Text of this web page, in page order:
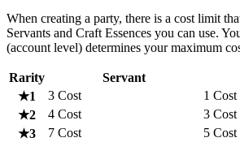
When creating a party, there is a cost limit
Servants and Craft Essences you can use.
(account level) determines your maximum
Rarity Servant
★1
3 Cost
1 Cost
★2
4 Cost
3 Cost
★3
7 Cost
5 Cost